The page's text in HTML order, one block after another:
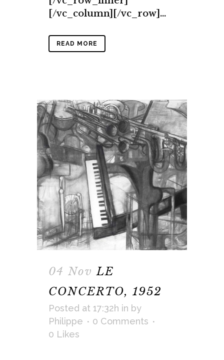
[/vc_column][/vc_row]...
READ MORE
04 Nov LE
CONCERTO, 1952
Posted at 17:32h in by
Philippe
0 Comments
0 Likes